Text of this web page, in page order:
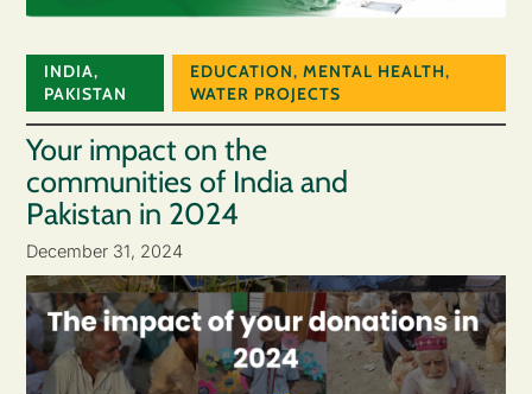
INDIA,
PAKISTAN
EDUCATION,MENTAL HEALTH,
WATER PROJECTS
Your impact on the
communities of India and
Pakistan in 2024
December 31, 2024